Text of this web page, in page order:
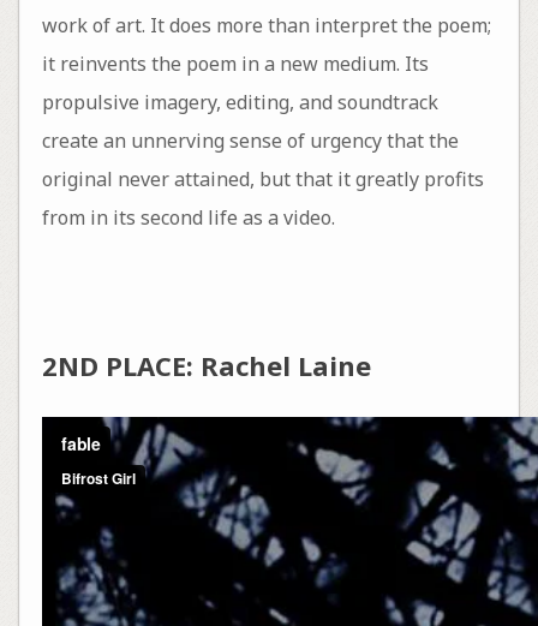
work of art. It does more than interpret the poem;
it reinvents the poem in a new medium. Its
propulsive imagery, editing, and soundtrack
create an unnerving sense of urgency that the
original never attained, but that it greatly profits
from in its second life as a video.
2ND PLACE: Rachel Laine